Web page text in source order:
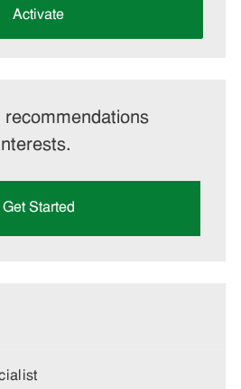
Activate
Get Started